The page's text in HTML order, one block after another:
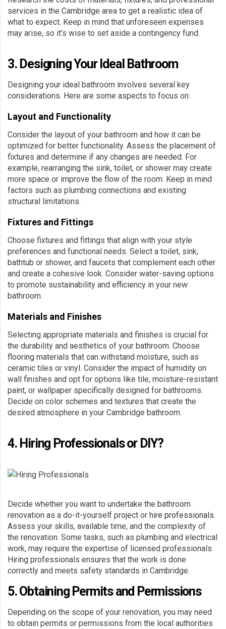
services in the Cambridge area to get a realistic idea of
what to expect. Keep in mind that unforeseen expenses
may arise, so it’s wise to set aside a contingency fund.
3. Designing Your Ideal Bathroom
Designing your ideal bathroom involves several key
considerations. Here are some aspects to focus on:
Layout and Functionality
Consider the layout of your bathroom and how it can be
optimized for better functionality. Assess the placement of
fixtures and determine if any changes are needed. For
example, rearranging the sink, toilet, or shower may create
more space or improve the flow of the room. Keep in mind
factors such as plumbing connections and existing
structural limitations.
Fixtures and Fittings
Choose fixtures and fittings that align with your style
preferences and functional needs. Select a toilet, sink,
bathtub or shower, and faucets that complement each other
and create a cohesive look. Consider water-saving options
to promote sustainability and efficiency in your new
bathroom.
Materials and Finishes
Selecting appropriate materials and finishes is crucial for
the durability and aesthetics of your bathroom. Choose
flooring materials that can withstand moisture, such as
ceramic tiles or vinyl. Consider the impact of humidity on
wall finishes and opt for options like tile, moisture-resistant
paint, or wallpaper specifically designed for bathrooms.
Decide on color schemes and textures that create the
desired atmosphere in your Cambridge bathroom.
4. Hiring Professionals or DIY?
Decide whether you want to undertake the bathroom
renovation as a do-it-yourself project or hire professionals.
Assess your skills, available time, and the complexity of
the renovation. Some tasks, such as plumbing and electrical
work, may require the expertise of licensed professionals.
Hiring professionals ensures that the work is done
correctly and meets safety standards in Cambridge.
5. Obtaining Permits and Permissions
Depending on the scope of your renovation, you may need
to obtain permits or permissions from the local authorities